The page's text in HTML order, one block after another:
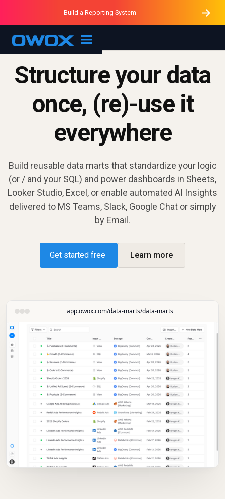
OWOX MCP
Purblack – Ask Your Business
Purblack – Minutes vs Months
Purblack – Blind to See
Build a Reporting System
Structure your data
once, (re)-use it
everywhere
Build reusable data marts that standardize your logic
(or / and your SQL) and power dashboards in Sheets,
Looker Studio, Excel, or enable automated AI Insights
delivered to MS Teams, Slack, Google Chat or simply
by Email.
Get started free Learn more
app.owox.com/data-marts/data-marts